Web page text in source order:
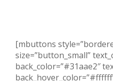
[mbuttons
size=”button_small”
back_color=”#31aae2″